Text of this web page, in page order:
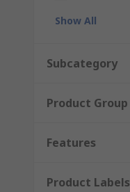
Show All
Subcategory
Product Group
Features
Product Labels